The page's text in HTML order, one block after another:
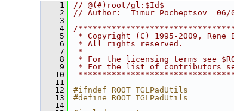
    1
// @(#)root/gl:$Id$
    2
// Author:  Timur Pocheptsov  06/
    3
    4
/
    5
* Copyright (C) 1995-2009,
    6
* All rights reserved.
    7
*
    8
* For the licensing terms see
    9
* For the list of contributors see
   10
   11
   12
#ifndef ROOT_TGLPadUtils
   13
#define ROOT_TGLPadUtils
   14